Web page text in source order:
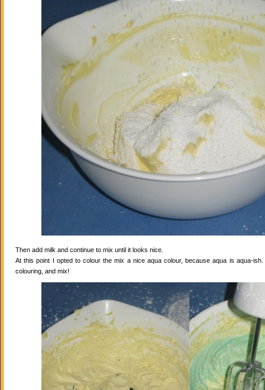
Then add milk and continue to mix until it looks nice.
At this point I opted to colour the mix a nice aqua colour, because aqua is aqua-
colouring, and mix!